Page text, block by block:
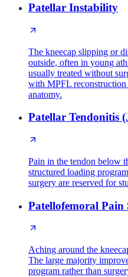
Patellar Instability
The kneecap slipping or
outside, often in young
usually treated without
with MPFL reconstruction
anatomy.
Patellar Tendonitis
Pain in the tendon below
structured loading
surgery are reserved for
Patellofemoral Pain
Aching around the
The large majority
program rather than